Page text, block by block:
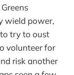
wield power,
try to oust
volunteer for
risk another